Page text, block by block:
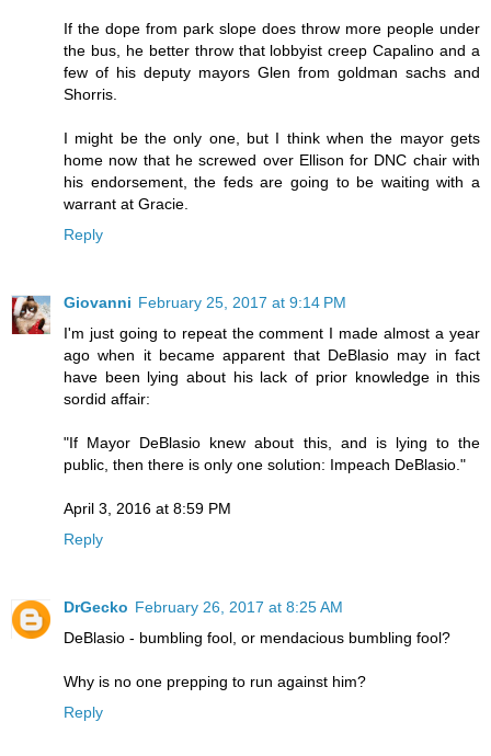
If the dope from park slope does throw more people under
the bus, he better throw that lobbyist creep Capalino and a
few of his deputy mayors Glen from goldman sachs and
Shorris.
I might be the only one, but I think when the mayor gets
home now that he screwed over Ellison for DNC chair with
his endorsement, the feds are going to be waiting with a
warrant at Gracie.
Reply
Giovanni February 25, 2017 at 9:14 PM
I'm just going to repeat the comment I made almost a year
ago when it became apparent that DeBlasio may in fact
have been lying about his lack of prior knowledge in this
sordid affair:
"If Mayor DeBlasio knew about this, and is lying to the
public, then there is only one solution: Impeach DeBlasio."
April 3, 2016 at 8:59 PM
Reply
DrGecko February 26, 2017 at 8:25 AM
DeBlasio - bumbling fool, or mendacious bumbling fool?
Why is no one prepping to run against him?
Reply